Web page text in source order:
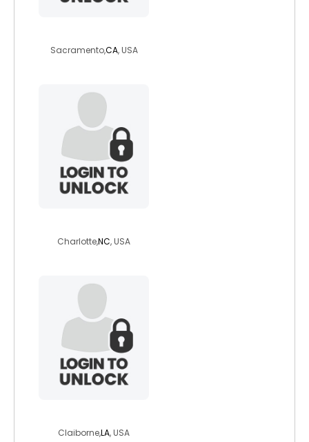
Sacramento,CA, USA
Charlotte,NC, USA
Claiborne,LA, USA